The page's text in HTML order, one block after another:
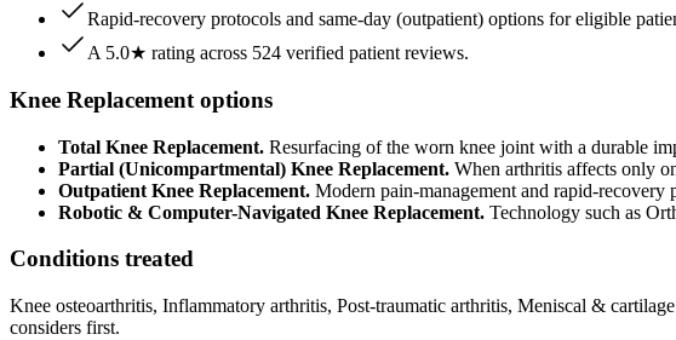
Rapid-recovery protocols and same-day (outpatient) options for eligible
A 5.0★ rating across 524 verified patient reviews.
Knee Replacement options
Total Knee Replacement. Resurfacing of the worn knee joint with a durable
Partial (Unicompartmental) Knee Replacement. When arthritis affects only
Outpatient Knee Replacement. Modern pain-management and rapid-recovery
Robotic & Computer-Navigated Knee Replacement. Technology such as
Conditions treated
Knee osteoarthritis, Inflammatory arthritis, Post-traumatic arthritis, Meniscal &
considers first.